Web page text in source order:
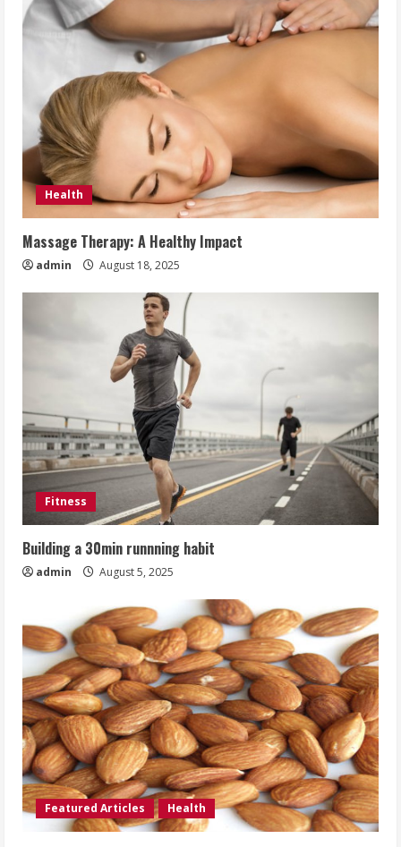
Health
Massage Therapy: A Healthy Impact
admin August 18, 2025
Fitness
Building a 30min runnning habit
admin August 5, 2025
Featured Articles Health